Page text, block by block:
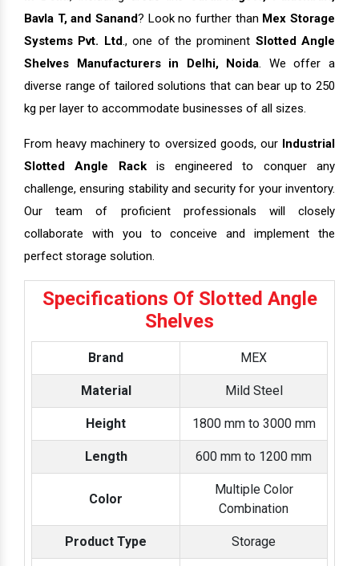
Bavla T, and Sanand? Look no further than Mex Storage
Systems Pvt. Ltd., one of the prominent Slotted Angle
Shelves Manufacturers in Delhi, Noida. We offer a
diverse range of tailored solutions that can bear up to 250
kg per layer to accommodate businesses of all sizes.
From heavy machinery to oversized goods, our Industrial
Slotted Angle Rackis engineered to conquer any
challenge, ensuring stability and security for your inventory.
Our team of proficient professionals will closely
collaborate with you to conceive and implement the
perfect storage solution.
Specifications Of Slotted Angle
Shelves
Brand MEX
Material Mild Steel
Height 1800 mm to 3000 mm
Length 600 mm to 1200 mm
Color
Multiple Color
Combination
Product Type Storage